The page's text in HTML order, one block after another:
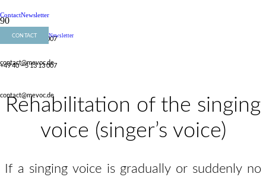
ContactNewsletter
+49 40 – 5 13 13 007
contact@mevoc.de
CONTACT Newsletter
+49 40 – 5 13 13 007
contact@mevoc.de
Rehabilitation of the singing
voice (singer’s voice)
If a singing voice is gradually or suddenly no